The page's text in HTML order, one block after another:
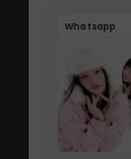
Whatsapp